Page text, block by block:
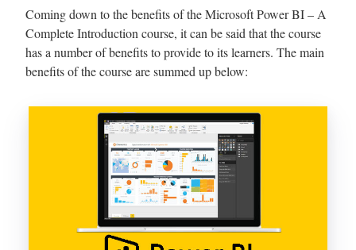
Coming down to the benefits of the Microsoft Power BI – A
Complete Introduction course, it can be said that the course
has a number of benefits to provide to its learners. The main
benefits of the course are summed up below: